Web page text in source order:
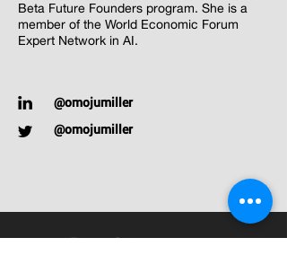
Beta Future Founders program. She is a
member of the World Economic Forum
Expert Network in AI.
@omojumiller
@omojumiller